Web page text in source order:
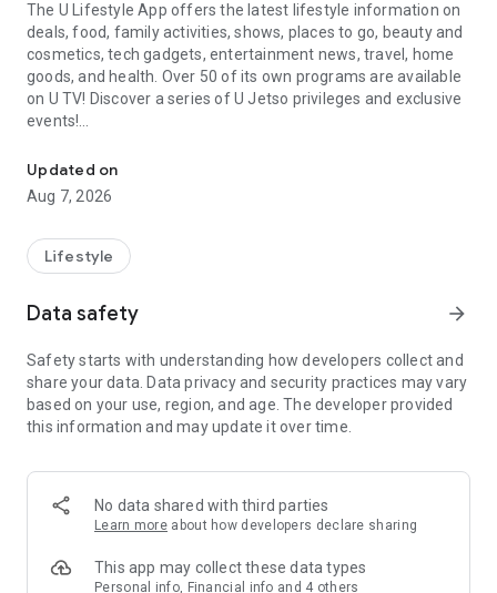
The U Lifestyle App offers the latest lifestyle information on
deals, food, family activities, shows, places to go, beauty and
cosmetics, tech gadgets, entertainment news, travel, home
goods, and health. Over 50 of its own programs are available
on U TV! Discover a series of U Jetso privileges and exclusive
events!
【Hong Kong Residents' Hub】
U Jetso – A one-stop shop for gifts, discounts, rewards,
receive a welcome bonus of 150 U Fun points for exciting
rewards!
Member Exclusive Activities – Enjoy exclusive free offers and
members and U Creators. Rewards include theme park
tickets, hotel buffets and staycations, supermarket vouchers,
and much more!
Anywhere】
*U GO* Best Places — Instantly access information on popular
and gather real user experiences and sharing. Refer to the "U
GO Must-Visit List" to lock in must-do recommendations, save
Updated on
Aug 7, 2026
Lifestyle
Data safety arrow_forward
Safety starts with understanding how developers collect and
share your data. Data privacy and security practices may vary
based on your use, region, and age. The developer provided
this information and may update it over time.
No data shared with third parties
Learn more about how developers declare sharing
This app may collect these data types
Personal info, Financial info and 4 others